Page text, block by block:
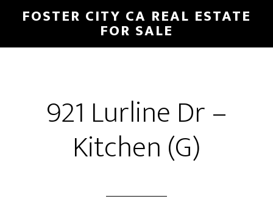
main
primary
FOSTER CITY CA REAL ESTATE
FOR SALE
921 Lurline Dr –
Kitchen (G)